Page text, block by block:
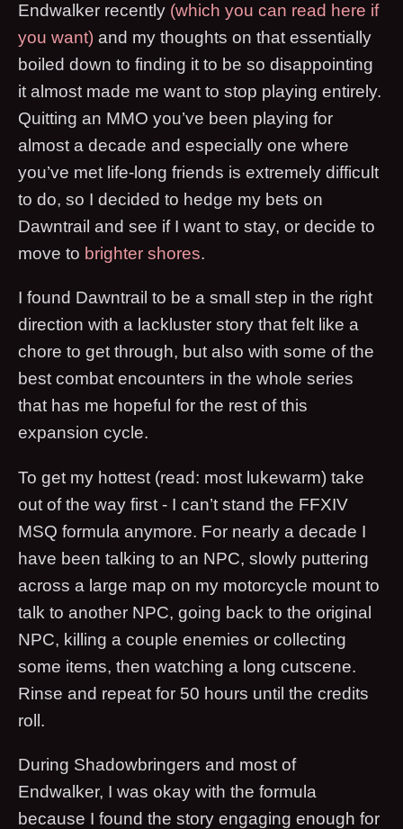
Endwalker recently (which you can read here if
you want) and my thoughts on that essentially
boiled down to finding it to be so disappointing
it almost made me want to stop playing entirely.
Quitting an MMO you’ve been playing for
almost a decade and especially one where
you’ve met life-long friends is extremely difficult
to do, so I decided to hedge my bets on
Dawntrail and see if I want to stay, or decide to
move to brighter shores.
I found Dawntrail to be a small step in the right
direction with a lackluster story that felt like a
chore to get through, but also with some of the
best combat encounters in the whole series
that has me hopeful for the rest of this
expansion cycle.
To get my hottest (read: most lukewarm) take
out of the way first - I can’t stand the FFXIV
MSQ formula anymore. For nearly a decade I
have been talking to an NPC, slowly puttering
across a large map on my motorcycle mount to
talk to another NPC, going back to the original
NPC, killing a couple enemies or collecting
some items, then watching a long cutscene.
Rinse and repeat for 50 hours until the credits
roll.
During Shadowbringers and most of
Endwalker, I was okay with the formula
because I found the story engaging enough for